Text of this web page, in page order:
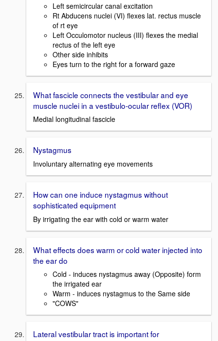
Left semicircular canal excitation
Rt Abducens nuclei (VI) flexes lat. rectus muscle
of rt eye
Left Occulomotor nucleus (III) flexes the medial
rectus of the left eye
Other side inhibits
Eyes turn to the right for a forward gaze
What fascicle connects the vestibular and eye
muscle nuclei in a vestibulo-ocular reflex (VOR)
Medial longitudinal fascicle
Nystagmus
Involuntary alternating eye movements
How can one induce nystagmus without
sophisticated equipment
By irrigating the ear with cold or warm water
What effects does warm or cold water injected into
the ear do
Cold - induces nystagmus away (Opposite) form
the irrigated ear
Warm - induces nystagmus to the Same side
"COWS"
Lateral vestibular tract is important for